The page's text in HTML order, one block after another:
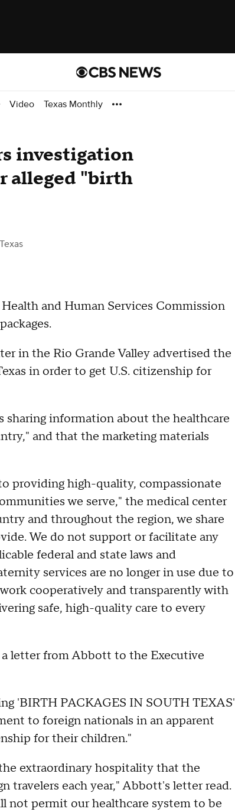
Video Texas Monthly
investigation
alleged "birth
and Human Services Commission
in the Rio Grande Valley advertised the
in order to get U.S. citizenship for
sharing information about the healthcare
and that the marketing materials
providing high-quality, compassionate
we serve," the medical center
and throughout the region, we share
We do not support or facilitate any
federal and state laws and
services are no longer in use due to
cooperatively and transparently with
safe, high-quality care to every
letter from Abbott to the Executive
'BIRTH PACKAGES IN SOUTH TEXAS'
to foreign nationals in an apparent
for their children."
extraordinary hospitality that the
travelers each year," Abbott's letter read.
not permit our healthcare system to be